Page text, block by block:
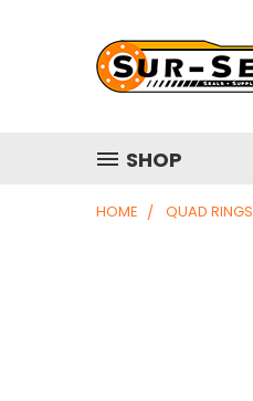
SHOP
HOME QUAD RINGS